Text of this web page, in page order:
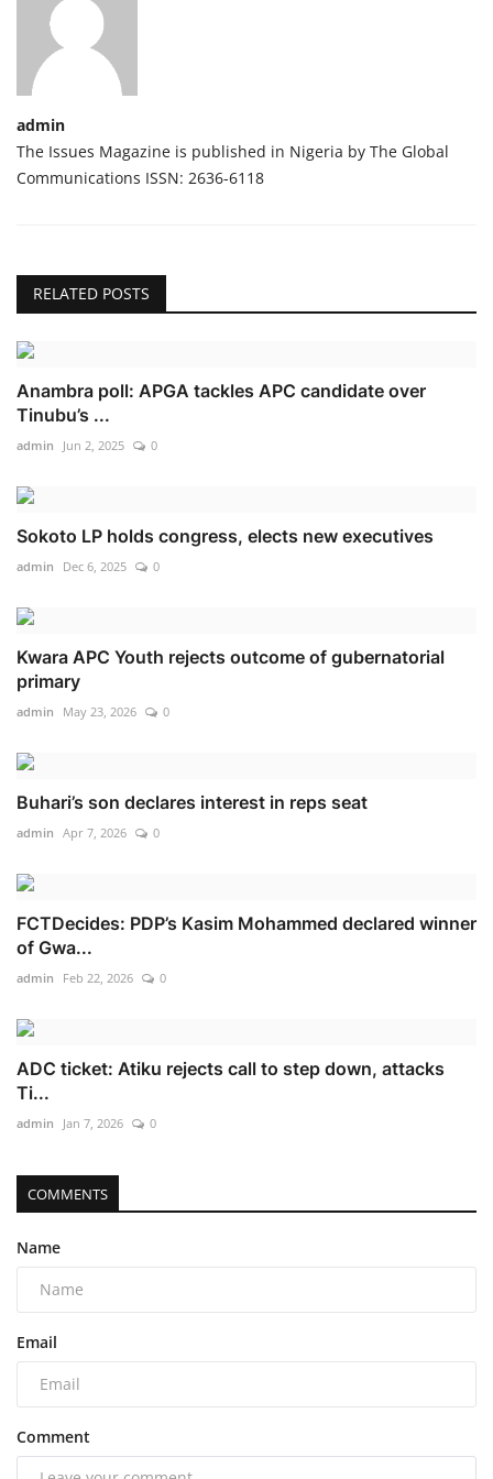
admin
The Issues Magazine is published in Nigeria by The Global
Communications ISSN: 2636-6118
RELATED POSTS
Anambra poll: APGA tackles APC candidate over
Tinubu’s ...
admin Jun 2, 2025 0
Sokoto LP holds congress, elects new executives
admin Dec 6, 2025 0
Kwara APC Youth rejects outcome of gubernatorial
primary
admin May 23, 2026 0
Buhari’s son declares interest in reps seat
admin Apr 7, 2026 0
FCTDecides: PDP’s Kasim Mohammed declared winner
of Gwa...
admin Feb 22, 2026 0
ADC ticket: Atiku rejects call to step down, attacks
Ti...
admin Jan 7, 2026 0
COMMENTS
Name
Email
Comment